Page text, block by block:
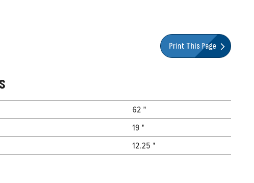
Print This Page
62 "
19 "
12.25 "